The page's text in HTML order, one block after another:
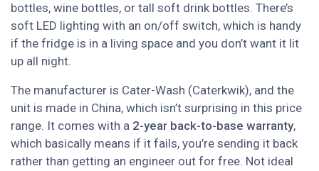
bottles, wine bottles, or tall soft drink bottles. There’s
soft LED lighting with an on/off switch, which is handy
if the fridge is in a living space and you don’t want it lit
up all night.
The manufacturer is Cater-Wash (Caterkwik), and the
unit is made in China, which isn’t surprising in this price
range. It comes with a 2-year back-to-base warranty,
which basically means if it fails, you’re sending it back
rather than getting an engineer out for free. Not ideal